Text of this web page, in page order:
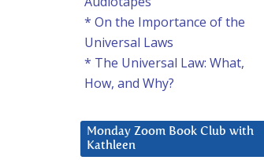
* On the Importance of the
Universal Laws
* The Universal Law: What,
How, and Why?
Monday Zoom Book Club with
Kathleen